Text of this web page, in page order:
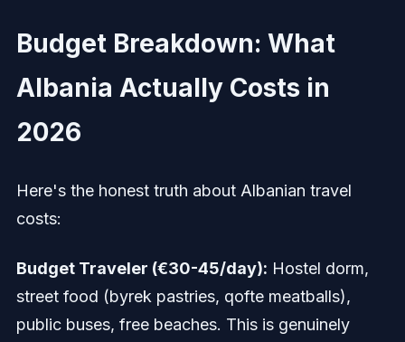
Budget Breakdown: What
Albania Actually Costs in
2026
Here's the honest truth about Albanian travel
costs:
Budget Traveler (€30-45/day): Hostel dorm,
street food (byrek pastries, qofte meatballs),
public buses, free beaches. This is genuinely